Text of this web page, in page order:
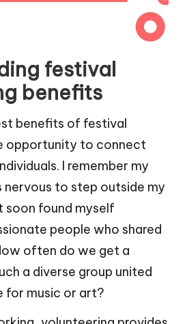
festival
benefits
benefits of festival
opportunity to connect
I remember my
to step outside my
found myself
people who shared
often do we get a
a diverse group united
for music or art?